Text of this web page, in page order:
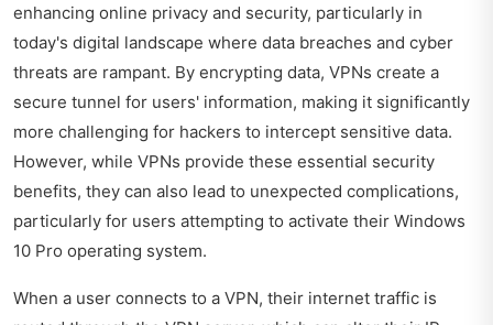
enhancing online privacy and security, particularly in
today's digital landscape where data breaches and cyber
threats are rampant. By encrypting data, VPNs create a
secure tunnel for users' information, making it significantly
more challenging for hackers to intercept sensitive data.
However, while VPNs provide these essential security
benefits, they can also lead to unexpected complications,
particularly for users attempting to activate their Windows
10 Pro operating system.
When a user connects to a VPN, their internet traffic is